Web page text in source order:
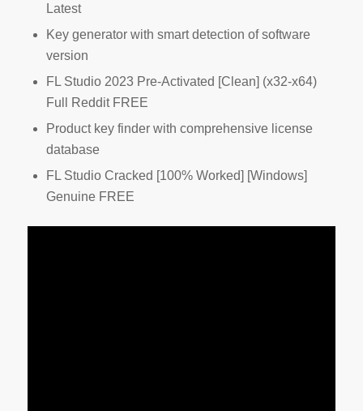
Latest
Key generator with smart detection of software
version
FL Studio 2023 Pre-Activated [Clean] (x32-x64)
Full Reddit FREE
Product key finder with comprehensive license
database
FL Studio Cracked [100% Worked] [Windows]
Genuine FREE